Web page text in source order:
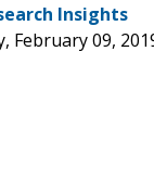
Insights
February 09,